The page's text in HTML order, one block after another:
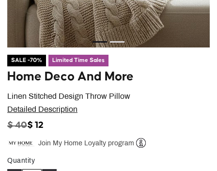
SALE -70% Limited Time Sales
Linen Stitched Design Throw Pillow
Home Deco And More
Detailed Description
PRICE REDUCED FROM
$ 40TO
$ 12
Join My Home Loyalty program
Quantity